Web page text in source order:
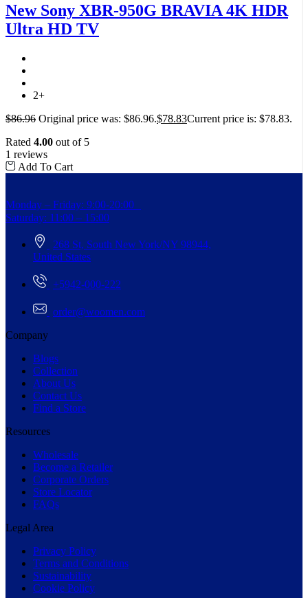
New Sony XBR-950G BRAVIA 4K HDR
Ultra HD TV
2+
$86.96 Original price was: $86.96.$78.83Current price is: $78.83.
Rated 4.00 out of 5
1 reviews
Add To Cart
Monday – Friday: 9:00-20:00
Saturday: 11:00 – 15:00
268 St, South New York/NY 98944,
United States
+5942-000-222
order@woomen.com
Company
Blogs
Collection
About Us
Contact Us
Find a Store
Resources
Wholesale
Become a Retailer
Corporate Orders
Store Locator
FAQs
Legal Area
Privacy Policy
Terms and Conditions
Sustainability
Cookie Policy